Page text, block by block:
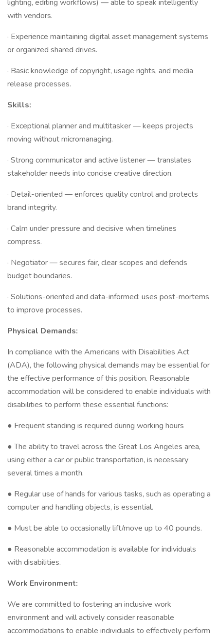
lighting, editing workflows) — able to speak intelligently
with vendors.
· Experience maintaining digital asset management systems
or organized shared drives.
· Basic knowledge of copyright, usage rights, and media
release processes.
Skills:
· Exceptional planner and multitasker — keeps projects
moving without micromanaging.
· Strong communicator and active listener — translates
stakeholder needs into concise creative direction.
· Detail-oriented — enforces quality control and protects
brand integrity.
· Calm under pressure and decisive when timelines
compress.
· Negotiator — secures fair, clear scopes and defends
budget boundaries.
· Solutions-oriented and data-informed: uses post-mortems
to improve processes.
Physical Demands:
In compliance with the Americans with Disabilities Act
(ADA), the following physical demands may be essential for
the effective performance of this position. Reasonable
accommodation will be considered to enable individuals with
disabilities to perform these essential functions:
● Frequent standing is required during working hours
● The ability to travel across the Great Los Angeles area,
using either a car or public transportation, is necessary
several times a month.
● Regular use of hands for various tasks, such as operating a
computer and handling objects, is essential.
● Must be able to occasionally lift/move up to 40 pounds.
● Reasonable accommodation is available for individuals
with disabilities.
Work Environment:
We are committed to fostering an inclusive work
environment and will actively consider reasonable
accommodations to enable individuals to effectively perform